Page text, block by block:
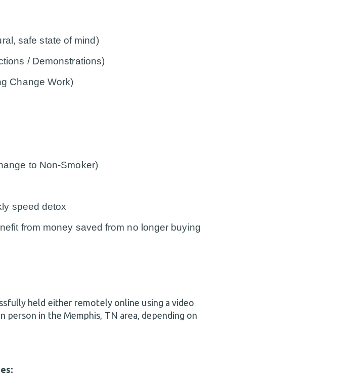
safe state of mind)
/ Demonstrations)
Change Work)
to Non-Smoker)
speed detox
from money saved from no longer buying
held either remotely online using a video
in the Memphis, TN area, depending on